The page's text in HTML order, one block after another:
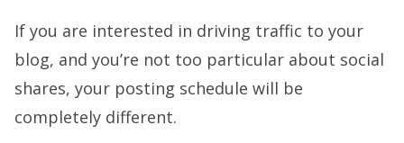
If you are interested in driving traffic to your
blog, and you’re not too particular about social
shares, your posting schedule will be
completely different.